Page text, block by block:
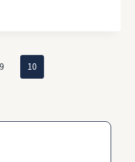
9 10